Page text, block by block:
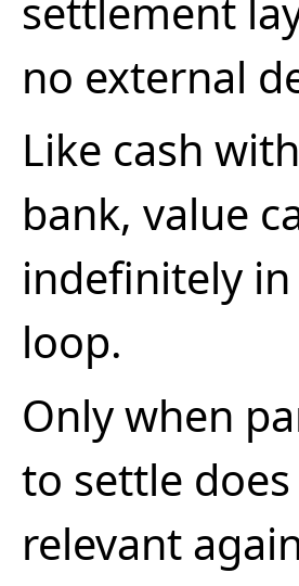
settlement
no external
Like cash
bank, value
indefinitely
loop.
Only when
to settle
relevant